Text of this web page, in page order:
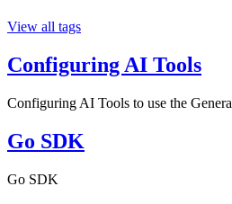
View all tags
Configuring AI Tools
Configuring AI Tools to use the
Go SDK
Go SDK